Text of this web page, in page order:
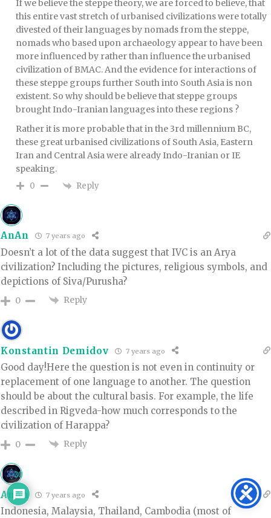
If we believe the steppe theory, we are forced to believe, that
this entire vast stretch of urbanised civilizations were totally
divested of their languages by nomads from the steppe,
nomads who based upon archaeology appear to have been
more influenced by rather than influence the urbanised
civilization of BMAC. And the evidence for interactions of
these steppe groups further South into South Asia is non
existent. So why should be believe that steppe groups
brought Indo-Iranian languages into these regions ?
Rather it is more probable that in the 3rd millennium BC,
these great urbanised civilizations of South Asia, Eastern
Iran and Central Asia were already Indo-Iranian or IE
speaking.
0 Reply
AnAn 7 years ago
Doesn’t a lot of the data suggest that IVC is an Arya
civilization? Including the pictures, religious symbols, and
depictions of Siva/Purusha?
0 Reply
Konstantin Demidov 7 years ago
Good day!Here the question is not even in continuity or
replacement of one language to another. The question
should be about the cultural basis. For example, the life
described in Rigveda-how much corresponds to the
civilization of Harappa?
0 Reply
AnAn 7 years ago
Indonesia, Malaysia, Thailand, Cambodia (most of
30